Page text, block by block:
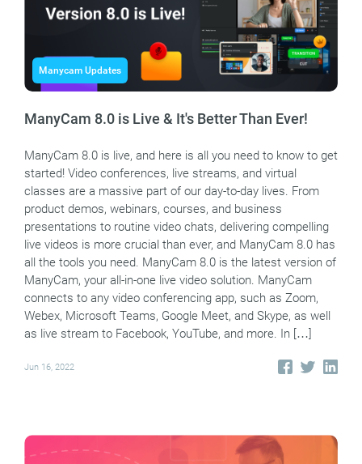
Manycam Updates
ManyCam 8.0 is Live & It's Better Than Ever!
ManyCam 8.0 is live, and here is all you need to know to get
started! Video conferences, live streams, and virtual
classes are a massive part of our day-to-day lives. From
product demos, webinars, courses, and business
presentations to routine video chats, delivering compelling
live videos is more crucial than ever, and ManyCam 8.0 has
all the tools you need. ManyCam 8.0 is the latest version of
ManyCam, your all-in-one live video solution. ManyCam
connects to any video conferencing app, such as Zoom,
Webex, Microsoft Teams, Google Meet, and Skype, as well
as live stream to Facebook, YouTube, and more. In […]
Jun 16, 2022